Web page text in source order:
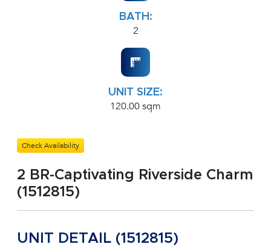
BATH:
2
UNIT SIZE:
120.00 sqm
Check Availability
2 BR-Captivating Riverside Charm
(1512815)
UNIT DETAIL (1512815)